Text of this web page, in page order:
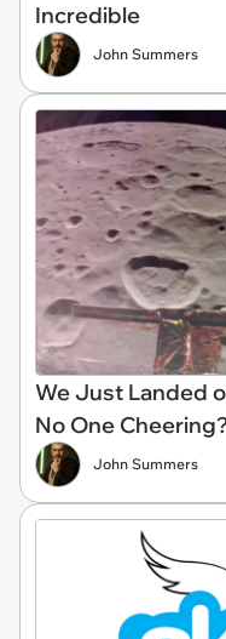
Incredible
John Summers
We Just Landed
No One
John Summers